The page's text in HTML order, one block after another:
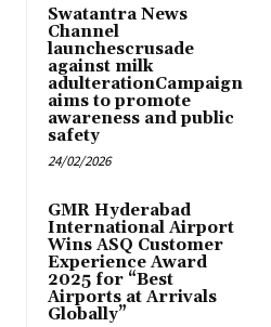
Swatantra News
Channel
launchescrusade
against milk
adulterationCampaign
aims to promote
awareness and public
safety
24/02/2026
GMR Hyderabad
International Airport
Wins ASQ Customer
Experience Award
2025 for “Best
Airports at Arrivals
Globally”